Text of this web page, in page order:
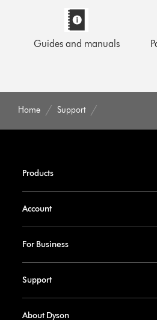
Guides and manuals
Home Support
Products
Account
For Business
Support
About Dyson